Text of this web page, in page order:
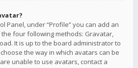
Panel, under “Profile” you can add an
four following methods: Gravatar,
It is up to the board administrator to
the way in which avatars can be
unable to use avatars, contact a